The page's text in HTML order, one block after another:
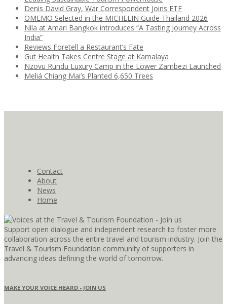
Denis David Gray, War Correspondent Joins ETF
OMEMO Selected in the MICHELIN Guide Thailand 2026
Nila at Amari Bangkok introduces “A Tasting Journey Across
India”
Reviews Foretell a Restaurant’s Fate
Gut Health Takes Centre Stage at Kamalaya
Nzovu Rundu Luxury Camp in the Lower Zambezi Launched
Meliá Chiang Mai’s Planted 6,650 Trees
Contact
About
News
Home
Support open dialogue and independent research to foster more
collaboration across the entire travel and tourism industry. Join the
Travel & Tourism Foundation community of supporters in
advancing ideas defining the world of tomorrow.
MAKE YOUR VOICE HEARD - JOIN US